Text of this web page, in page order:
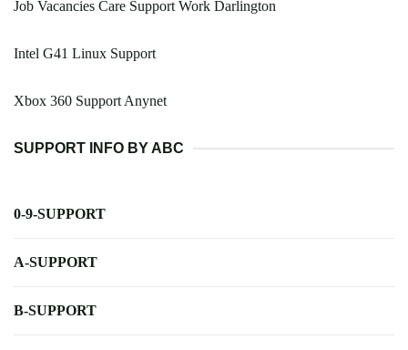
Job Vacancies Care Support Work Darlington
Intel G41 Linux Support
Xbox 360 Support Anynet
SUPPORT INFO BY ABC
0-9-SUPPORT
A-SUPPORT
B-SUPPORT